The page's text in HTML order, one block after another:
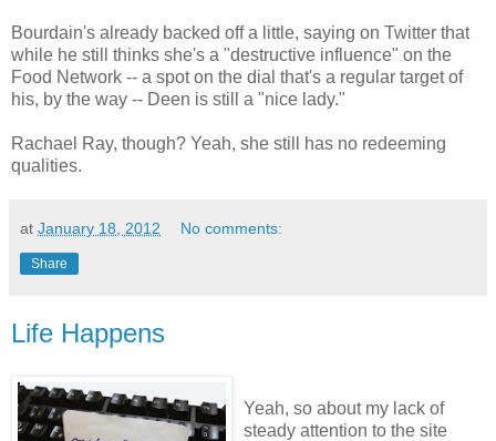
Bourdain's already backed off a little, saying on Twitter that
while he still thinks she's a "destructive influence" on the
Food Network -- a spot on the dial that's a regular target of
his, by the way -- Deen is still a "nice lady."
Rachael Ray, though? Yeah, she still has no redeeming
qualities.
at January 18, 2012 No comments:
Share
Life Happens
Yeah, so about my lack of
steady attention to the site